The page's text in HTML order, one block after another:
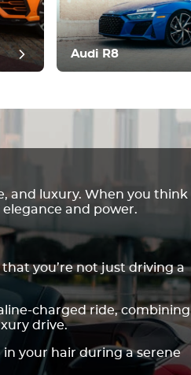
Audi R8
and luxury. When you think
and power.
you’re not just driving a
charged ride, combining
drive.
your hair during a serene